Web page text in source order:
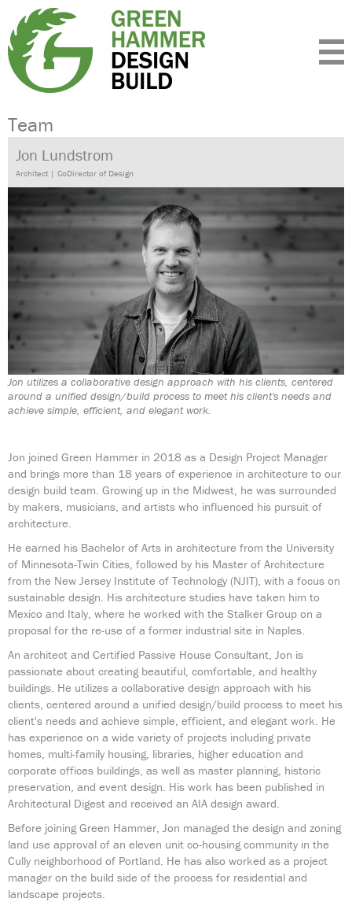
Expertise
Standards
Portfolio
About
Insight
Contact
Team
Jon Lundstrom
Architect | CoDirector of Design
Jon utilizes a collaborative design approach with his clients, centered
around a unified design/build process to meet his client's needs and
achieve simple, efficient, and elegant work.
Jon joined Green Hammer in 2018 as a Design Project Manager
and brings more than 18 years of experience in architecture to our
design build team. Growing up in the Midwest, he was surrounded
by makers, musicians, and artists who influenced his pursuit of
architecture.
He earned his Bachelor of Arts in architecture from the University
of Minnesota-Twin Cities, followed by his Master of Architecture
from the New Jersey Institute of Technology (NJIT), with a focus on
sustainable design. His architecture studies have taken him to
Mexico and Italy, where he worked with the Stalker Group on a
proposal for the re-use of a former industrial site in Naples.
An architect and Certified Passive House Consultant, Jon is
passionate about creating beautiful, comfortable, and healthy
buildings. He utilizes a collaborative design approach with his
clients, centered around a unified design/build process to meet his
client's needs and achieve simple, efficient, and elegant work. He
has experience on a wide variety of projects including private
homes, multi-family housing, libraries, higher education and
corporate offices buildings, as well as master planning, historic
preservation, and event design. His work has been published in
Architectural Digest and received an AIA design award.
Before joining Green Hammer, Jon managed the design and zoning
land use approval of an eleven unit co-housing community in the
Cully neighborhood of Portland. He has also worked as a project
manager on the build side of the process for residential and
landscape projects.